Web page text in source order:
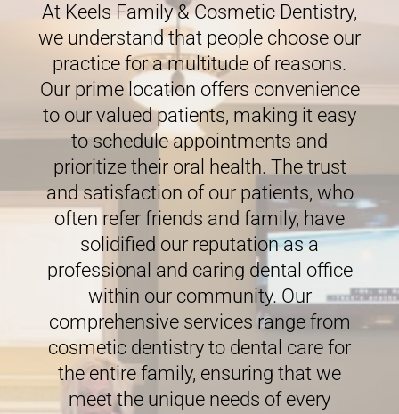
At Keels Family & Cosmetic Dentistry,
we understand that people choose our
practice for a multitude of reasons.
Our prime location offers convenience
to our valued patients, making it easy
to schedule appointments and
prioritize their oral health. The trust
and satisfaction of our patients, who
often refer friends and family, have
solidified our reputation as a
professional and caring dental office
within our community. Our
comprehensive services range from
cosmetic dentistry to dental care for
the entire family, ensuring that we
meet the unique needs of every